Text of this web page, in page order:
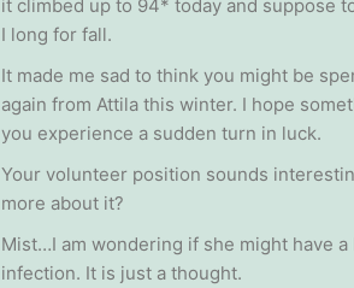
it climbed up to 94* today and suppose
I long for fall.
It made me sad to think you might be
again from Attila this winter. I hope
you experience a sudden turn in luck.
Your volunteer position sounds
more about it?
Mist…I am wondering if she might have
infection. It is just a thought.